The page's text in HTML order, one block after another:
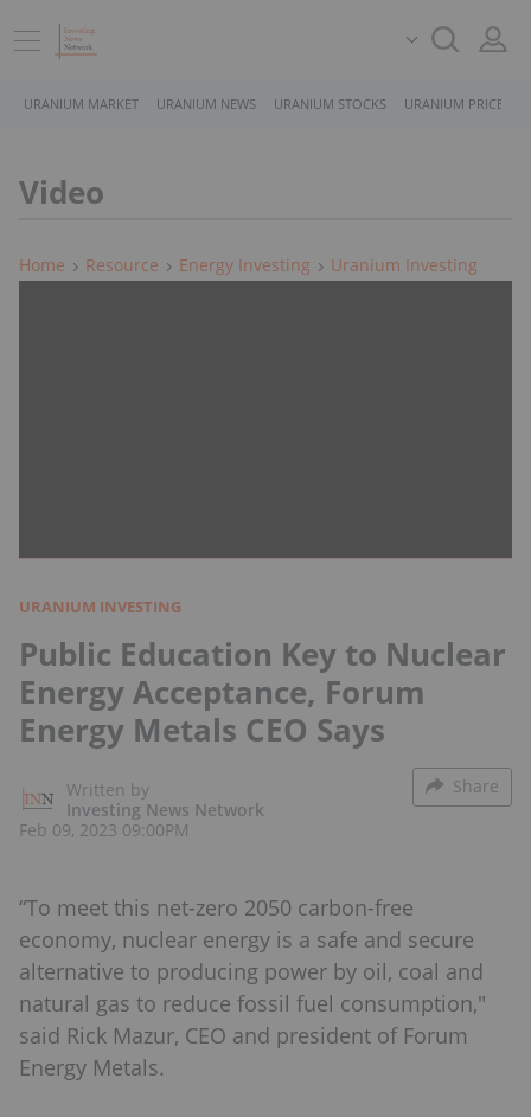
URANIUM MARKET URANIUM NEWS URANIUM STOCKS URANIUM PRICE
Video
Home Resource Energy Investing Uranium Investing
URANIUM INVESTING
Public Education Key to Nuclear
Energy Acceptance, Forum
Energy Metals CEO Says
Written by
Investing News Network
Feb 09, 2023 09:00PM
Share
“To meet this net-zero 2050 carbon-free
economy, nuclear energy is a safe and secure
alternative to producing power by oil, coal and
natural gas to reduce fossil fuel consumption,"
said Rick Mazur, CEO and president of Forum
Energy Metals.